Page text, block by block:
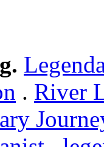
. River